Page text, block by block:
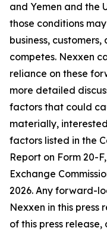
and Yemen and the
those conditions
business,
competes. Nexxen
reliance on these
more detailed
factors that could
materially,
factors listed in the
Report on Form 20-
Exchange
2026. Any forward-
Nexxen in this press
of this press